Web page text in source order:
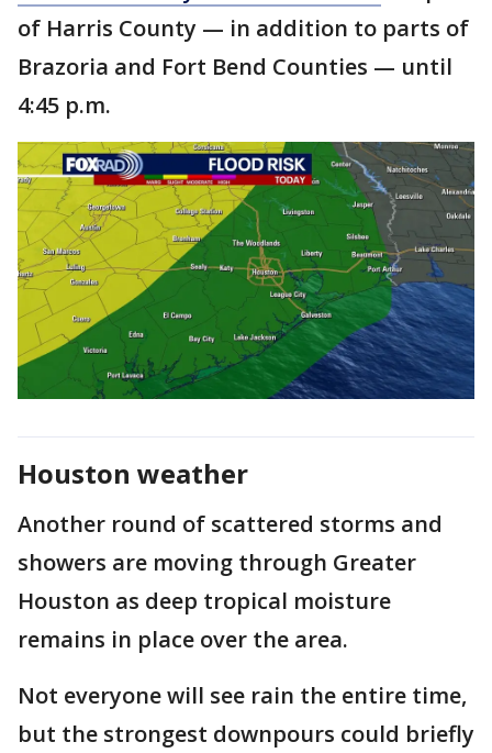
of Harris County — in addition to parts of
Brazoria and Fort Bend Counties — until
4:45 p.m.
Houston weather
Another round of scattered storms and
showers are moving through Greater
Houston as deep tropical moisture
remains in place over the area.
Not everyone will see rain the entire time,
but the strongest downpours could briefly